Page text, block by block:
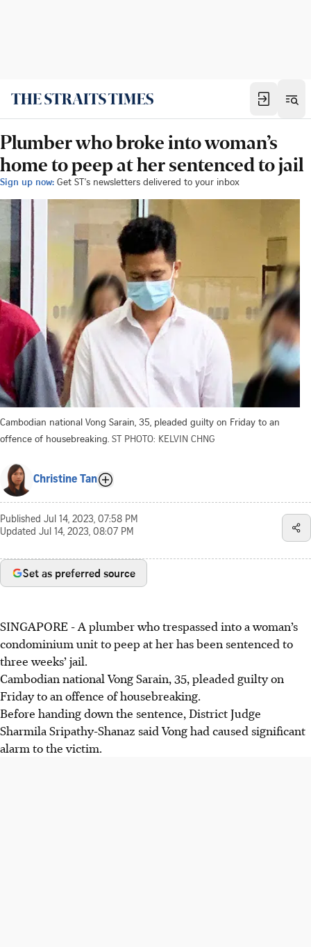
Plumber who broke into woman’s
home to peep at her sentenced to jail
Sign up now: Get ST's newsletters delivered to your inbox
Cambodian national Vong Sarain, 35, pleaded guilty on Friday to an
offence of housebreaking. ST PHOTO: KELVIN CHNG
Christine Tan
Published Jul 14, 2023, 07:58 PM
Updated Jul 14, 2023, 08:07 PM
Set as preferred source
SINGAPORE - A plumber who trespassed into a woman’s
condominium unit to peep at her has been sentenced to
three weeks’ jail.
Cambodian national Vong Sarain, 35, pleaded guilty on
Friday to an offence of housebreaking.
Before handing down the sentence, District Judge
Sharmila Sripathy-Shanaz said Vong had caused significant
alarm to the victim.